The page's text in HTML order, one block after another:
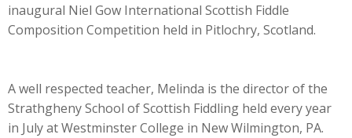
inaugural Niel Gow International Scottish Fiddle
Composition Competition held in Pitlochry, Scotland.
A well respected teacher, Melinda is the director of the
Strathgheny School of Scottish Fiddling held every year
in July at Westminster College in New Wilmington, PA.